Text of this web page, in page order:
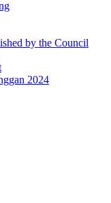
by the Council
2024